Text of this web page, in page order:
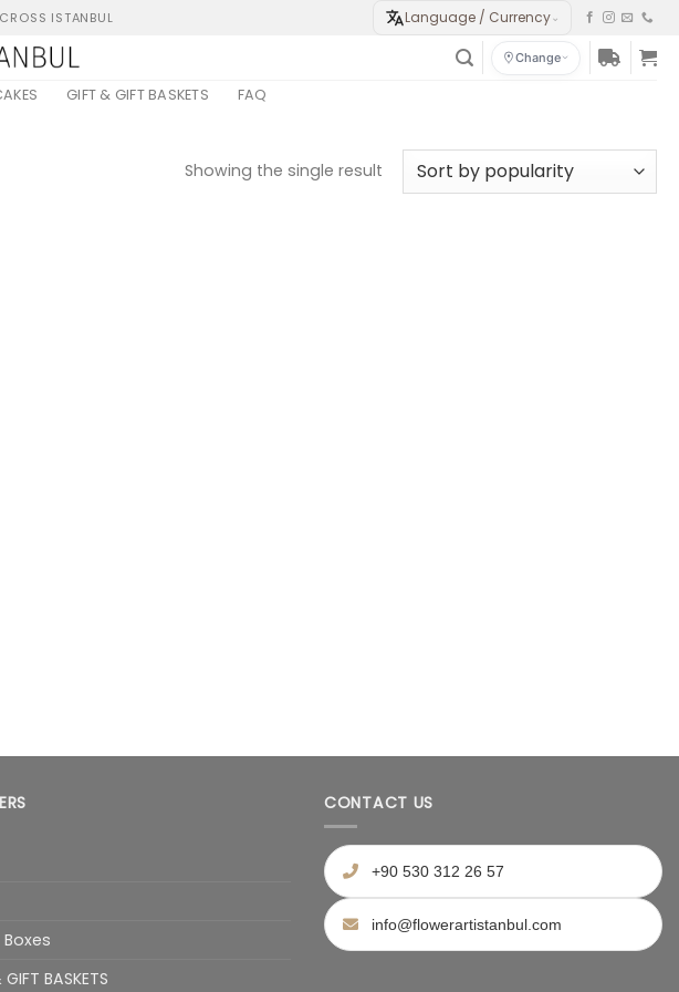
ISTANBUL Language / Currency⌄
Change
GIFT & GIFT BASKETS FAQ
Showing the single result
BASKETS
CONTACT US
+90 530 312 26 57
info@flowerartistanbul.com